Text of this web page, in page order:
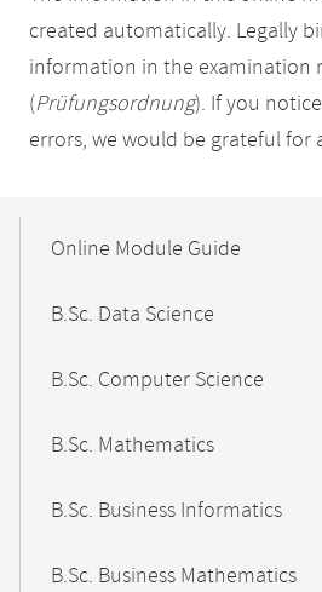
created automatically. Legally
information in the examination
(Prüfungsordnung). If you
errors, we would be grateful for
NavigationOnline Module Guide
B.Sc. Data Science
B.Sc. Computer Science
B.Sc. Mathematics
B.Sc. Business Informatics
B.Sc. Business Mathematics